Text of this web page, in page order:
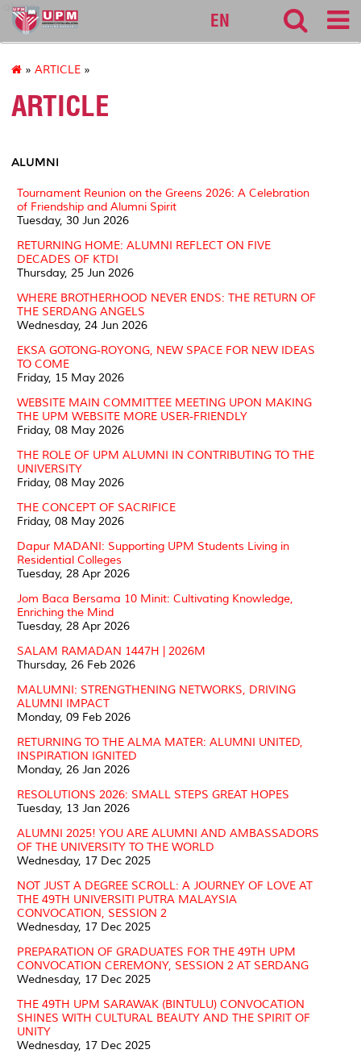
alumni
EN
» ARTICLE »
ARTICLE
ALUMNI
Tournament Reunion on the Greens 2026: A Celebration
of Friendship and Alumni Spirit
Tuesday, 30 Jun 2026
RETURNING HOME: ALUMNI REFLECT ON FIVE
DECADES OF KTDI
Thursday, 25 Jun 2026
WHERE BROTHERHOOD NEVER ENDS: THE RETURN OF
THE SERDANG ANGELS
Wednesday, 24 Jun 2026
EKSA GOTONG-ROYONG, NEW SPACE FOR NEW IDEAS
TO COME
Friday, 15 May 2026
WEBSITE MAIN COMMITTEE MEETING UPON MAKING
THE UPM WEBSITE MORE USER-FRIENDLY
Friday, 08 May 2026
THE ROLE OF UPM ALUMNI IN CONTRIBUTING TO THE
UNIVERSITY
Friday, 08 May 2026
THE CONCEPT OF SACRIFICE
Friday, 08 May 2026
Dapur MADANI: Supporting UPM Students Living in
Residential Colleges
Tuesday, 28 Apr 2026
Jom Baca Bersama 10 Minit: Cultivating Knowledge,
Enriching the Mind
Tuesday, 28 Apr 2026
SALAM RAMADAN 1447H | 2026M
Thursday, 26 Feb 2026
MALUMNI: STRENGTHENING NETWORKS, DRIVING
ALUMNI IMPACT
Monday, 09 Feb 2026
RETURNING TO THE ALMA MATER: ALUMNI UNITED,
INSPIRATION IGNITED
Monday, 26 Jan 2026
RESOLUTIONS 2026: SMALL STEPS GREAT HOPES
Tuesday, 13 Jan 2026
ALUMNI 2025! YOU ARE ALUMNI AND AMBASSADORS
OF THE UNIVERSITY TO THE WORLD
Wednesday, 17 Dec 2025
NOT JUST A DEGREE SCROLL: A JOURNEY OF LOVE AT
THE 49TH UNIVERSITI PUTRA MALAYSIA
CONVOCATION, SESSION 2
Wednesday, 17 Dec 2025
PREPARATION OF GRADUATES FOR THE 49TH UPM
CONVOCATION CEREMONY, SESSION 2 AT SERDANG
Wednesday, 17 Dec 2025
THE 49TH UPM SARAWAK (BINTULU) CONVOCATION
SHINES WITH CULTURAL BEAUTY AND THE SPIRIT OF
UNITY
Wednesday, 17 Dec 2025